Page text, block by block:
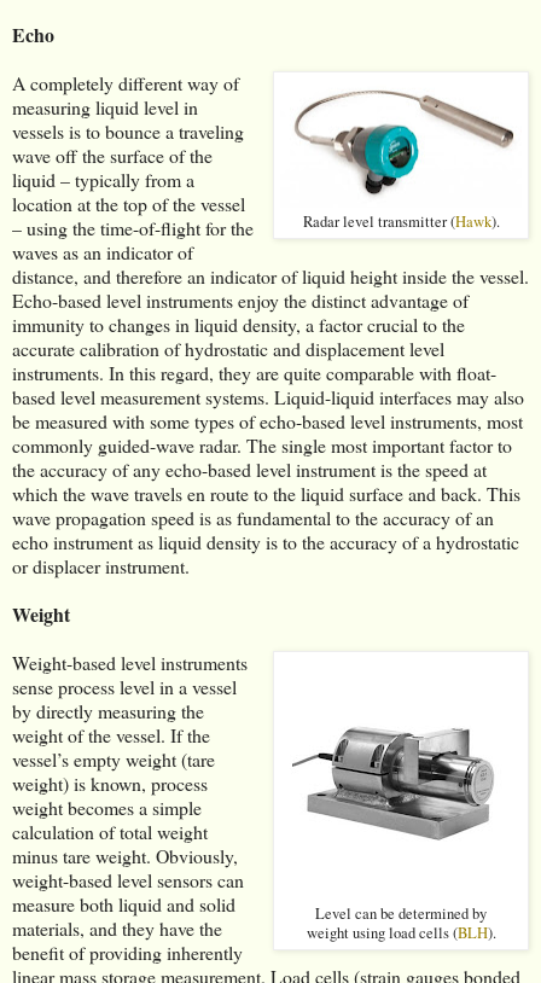
Echo
Radar level transmitter (Hawk).
A completely different way of
measuring liquid level in
vessels is to bounce a traveling
wave off the surface of the
liquid – typically from a
location at the top of the vessel
– using the time-of-flight for the
waves as an indicator of
distance, and therefore an indicator of liquid height inside the vessel.
Echo-based level instruments enjoy the distinct advantage of
immunity to changes in liquid density, a factor crucial to the
accurate calibration of hydrostatic and displacement level
instruments. In this regard, they are quite comparable with float-
based level measurement systems. Liquid-liquid interfaces may also
be measured with some types of echo-based level instruments, most
commonly guided-wave radar. The single most important factor to
the accuracy of any echo-based level instrument is the speed at
which the wave travels en route to the liquid surface and back. This
wave propagation speed is as fundamental to the accuracy of an
echo instrument as liquid density is to the accuracy of a hydrostatic
or displacer instrument.
Weight
Level can be determined by
weight using load cells (BLH).
Weight-based level instruments
sense process level in a vessel
by directly measuring the
weight of the vessel. If the
vessel’s empty weight (tare
weight) is known, process
weight becomes a simple
calculation of total weight
minus tare weight. Obviously,
weight-based level sensors can
measure both liquid and solid
materials, and they have the
benefit of providing inherently
linear mass storage measurement. Load cells (strain gauges bonded